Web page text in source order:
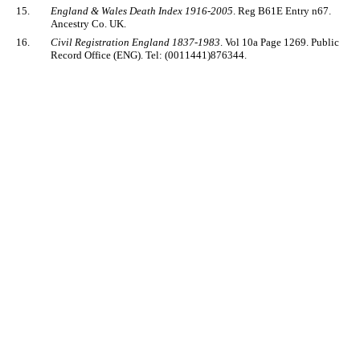
15.
England & Wales Death Index 1916-2005. Reg B61E Entry n67.
Ancestry Co. UK.
16.
Civil Registration England 1837-1983. Vol 10a Page 1269. Public
Record Office (ENG). Tel: (0011441)876344.